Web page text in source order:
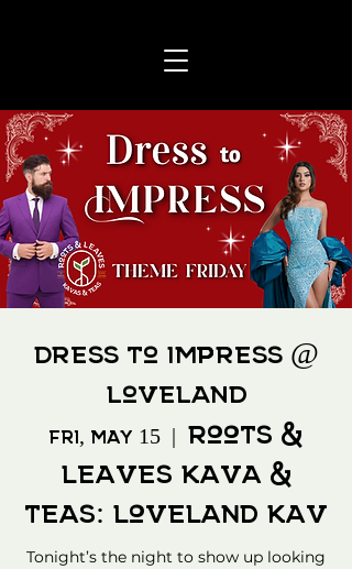
Dress to Impress @
Loveland
Fri, May 15
  |
Roots &
Leaves Kava &
Teas: Loveland Kav
Tonight’s the night to show up looking